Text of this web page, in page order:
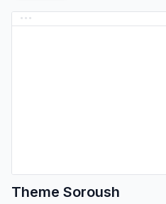
Theme Soroush